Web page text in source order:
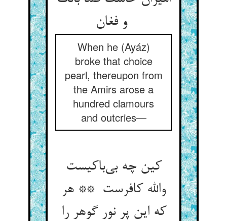
و فغان
When he (Ayáz)
broke that choice
pearl, thereupon from
the Amirs arose a
hundred clamours
and outcries—
کین چه بی‌باکیست
والله کافرست ** هر
که این پر نور گوهر را